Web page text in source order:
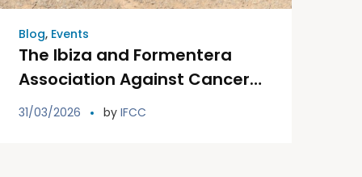
Blog, Events
The Ibiza and Formentera
Association Against Cancer
will hold the fifth edition of its
31/03/2026 by IFCC